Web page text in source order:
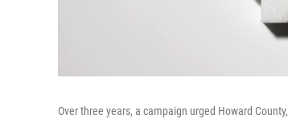
Over three years, a campaign urged Howard